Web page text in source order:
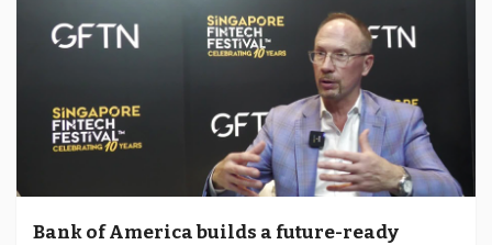
Bank of America builds a future-ready